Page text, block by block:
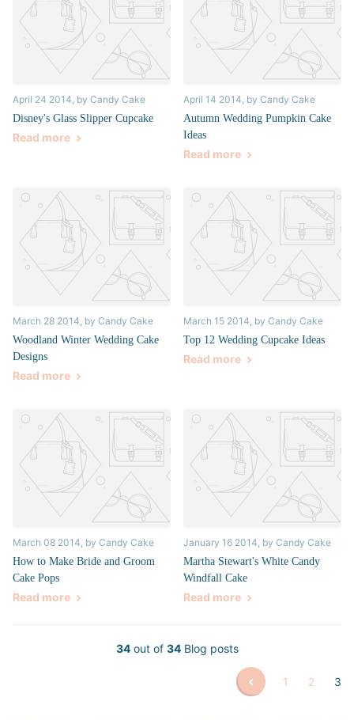
April 24 2014, by Candy Cake
Disney's Glass Slipper Cupcake
Read more
April 14 2014, by Candy Cake
Autumn Wedding Pumpkin Cake
Ideas
Read more
March 28 2014, by Candy Cake
Woodland Winter Wedding Cake
Designs
Read more
March 15 2014, by Candy Cake
Top 12 Wedding Cupcake Ideas
Read more
March 08 2014, by Candy Cake
How to Make Bride and Groom
Cake Pops
Read more
January 16 2014, by Candy Cake
Martha Stewart's White Candy
Windfall Cake
Read more
34out of 34Blog posts
1 2 3